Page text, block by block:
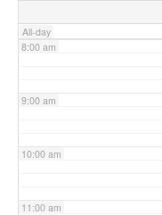
All-day
8:00 am
9:00 am
10:00 am
11:00 am